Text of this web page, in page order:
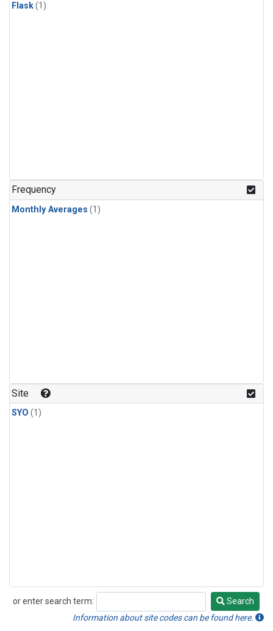
Flask(1)
Frequency
Monthly Averages (1)
Site
SYO (1)
or enter search term:
Search
Search
Information about site codes can be found here.